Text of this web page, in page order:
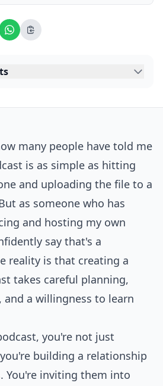
and reviewed by the
before publication.
many people have told me
is as simple as hitting
and uploading the file to a
as someone who has
and hosting my own
say that's a
reality is that creating a
takes careful planning,
a willingness to learn
you're not just
building a relationship
You're inviting them into